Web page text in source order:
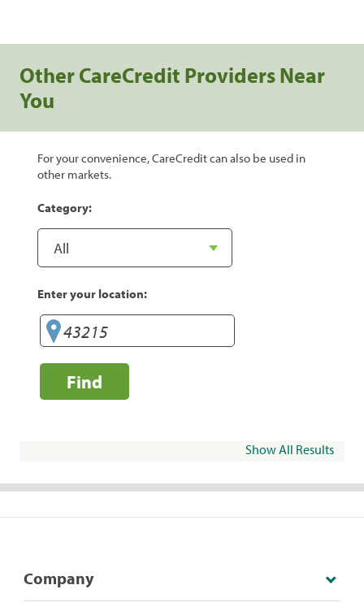
Other CareCredit Providers Near
You
For your convenience, CareCredit can also be used in
other markets.
Category:
Enter your location:
Find
Show All Results
Company